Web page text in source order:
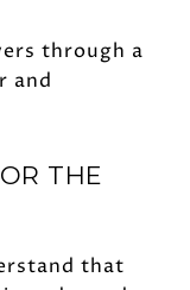
through a
and
THE
that